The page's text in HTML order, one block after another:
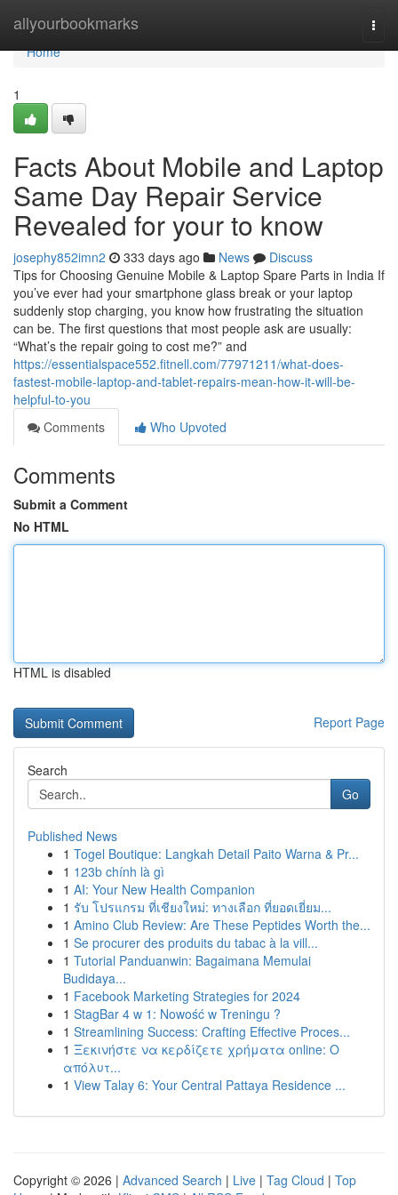
allyourbookmarks
Home
Home
1
Facts About Mobile and Laptop
Same Day Repair Service
Revealed for your to know
josephy852imn2 333 days ago News
Discuss
Tips for Choosing Genuine Mobile & Laptop Spare Parts in India If
you’ve ever had your smartphone glass break or your laptop
suddenly stop charging, you know how frustrating the situation
can be. The first questions that most people ask are usually:
“What’s the repair going to cost me?” and
https://essentialspace552.fitnell.com/77971211/what-does-
fastest-mobile-laptop-and-tablet-repairs-mean-how-it-will-be-
helpful-to-you
Comments
Who Upvoted
Comments
Submit a Comment
No HTML
HTML is disabled
Report Page
Search
Go
Published News
1 Togel Boutique: Langkah Detail Paito Warna & Pr...
1 123b chính là gì
1 AI: Your New Health Companion
1 รับ โปรแกรม ที่เชียงใหม่: ทางเลือก ที่ยอดเยี่ยม...
1 Amino Club Review: Are These Peptides Worth the...
1 Se procurer des produits du tabac à la vill...
1 Tutorial Panduanwin: Bagaimana Memulai
Budidaya...
1 Facebook Marketing Strategies for 2024
1 StagBar 4 w 1: Nowość w Treningu ?
1 Streamlining Success: Crafting Effective Proces...
1 Ξεκινήστε να κερδίζετε χρήματα online: Ο
απόλυτ...
1 View Talay 6: Your Central Pattaya Residence ...
Copyright © 2026 | Advanced Search | Live | Tag Cloud | Top